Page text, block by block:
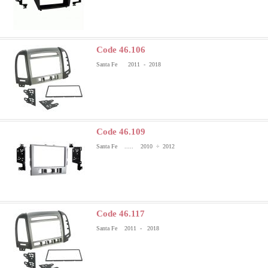
Code 46.106
Santa Fe 2011 - 2018
Code 46.109
Santa Fe ..... 2010 ÷ 2012
Code 46.117
Santa Fe 2011 - 2018